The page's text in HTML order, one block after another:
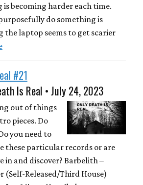
becoming harder each time.
do something is
laptop seems to get scarier
#21
Is Real • July 24, 2023
out of things
pieces. Do
you need to
these particular records or are
in and discover? Barbelith –
(Self-Released/Third House)